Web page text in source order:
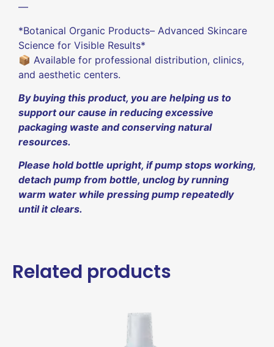
—
*Botanical Organic Products– Advanced Skincare
Science for Visible Results*
📦 Available for professional distribution, clinics,
and aesthetic centers.
By buying this product, you are helping us to
support our cause in reducing excessive
packaging waste and conserving natural
resources.
Please hold bottle upright, if pump stops working,
detach pump from bottle, unclog by running
warm water while pressing pump repeatedly
until it clears.
Related products